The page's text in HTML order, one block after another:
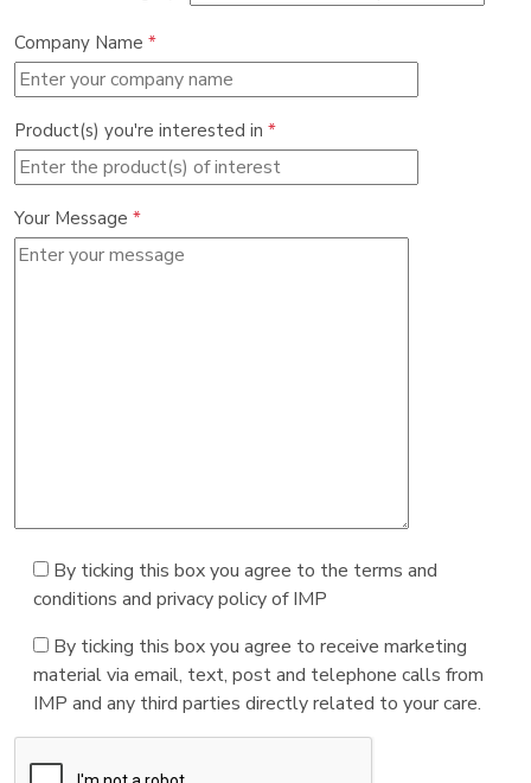
Company Name *
Product(s) you're interested in *
Your Message *
By ticking this box you agree to the terms and
conditions and privacy policy of IMP
By ticking this box you agree to receive marketing
material via email, text, post and telephone calls from
IMP and any third parties directly related to your care.